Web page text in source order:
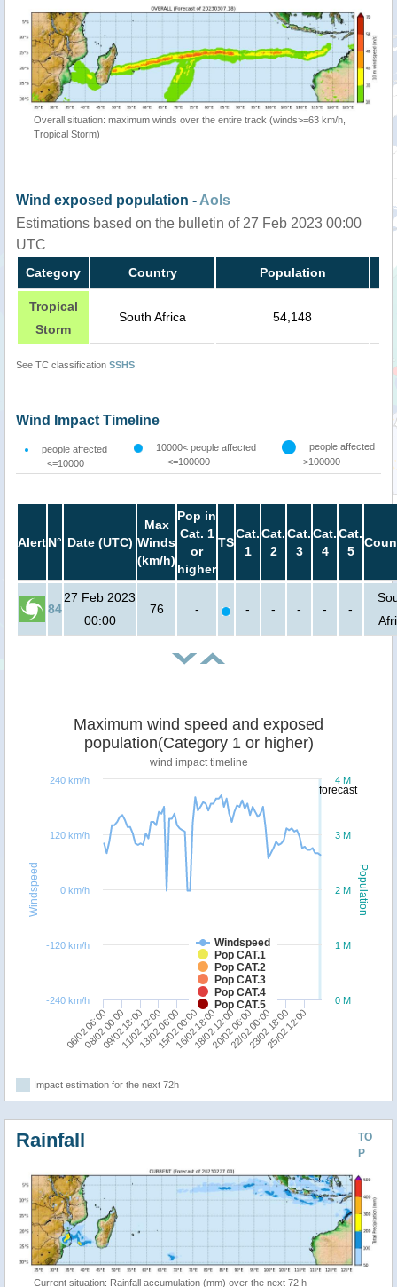
Overall situation: maximum winds over the entire track (winds>=63 km/h,
Tropical Storm)
Wind exposed population - AoIs
Estimations based on the bulletin of 27 Feb 2023 00:00
UTC
Category Country Population
Tropical
Storm
South Africa 54,148
See TC classification SSHS
Wind Impact Timeline
people affected
<=10000
10000< people affected
<=100000
people affected
>100000
AlertN° Date (UTC)
Max
Winds
(km/h)
Pop in
Cat. 1
or
higher
TS
Cat.
1
Cat.
2
Cat.
3
Cat.
4
Cat.
5
84
27 Feb 2023
00:00
76 - - - - - -
forecast
Population
Windspeed
Maximum wind speed and exposed
population(Category 1 or higher)
wind impact timeline
Windspeed
Pop CAT.1
Pop CAT.2
Pop CAT.3
Pop CAT.4
Pop CAT.5
06/02 06:00 20/02 06:00
08/02 00:00
09/02 18:00
11/02 12:00
13/02 06:00
15/02 00:00
16/02 18:00
18/02 12:0022/02 00:00
23/02 18:00
25/02 12:00
0 M
1 M
2 M
3 M
4 M
-240 km/h
-120 km/h
0 km/h
120 km/h
240 km/h
Impact estimation for the next 72h
TO
P
Rainfall
Current situation: Rainfall accumulation (mm) over the next 72 h